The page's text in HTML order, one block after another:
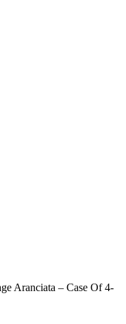
Aranciata – Case Of 4-